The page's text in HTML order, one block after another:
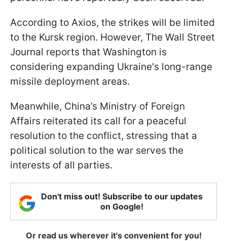
According to Axios, the strikes will be limited
to the Kursk region. However, The Wall Street
Journal reports that Washington is
considering expanding Ukraine's long-range
missile deployment areas.
Meanwhile, China’s Ministry of Foreign
Affairs reiterated its call for a peaceful
resolution to the conflict, stressing that a
political solution to the war serves the
interests of all parties.
Don't miss out! Subscribe to our updates
on Google!
Or read us wherever it's convenient for you!